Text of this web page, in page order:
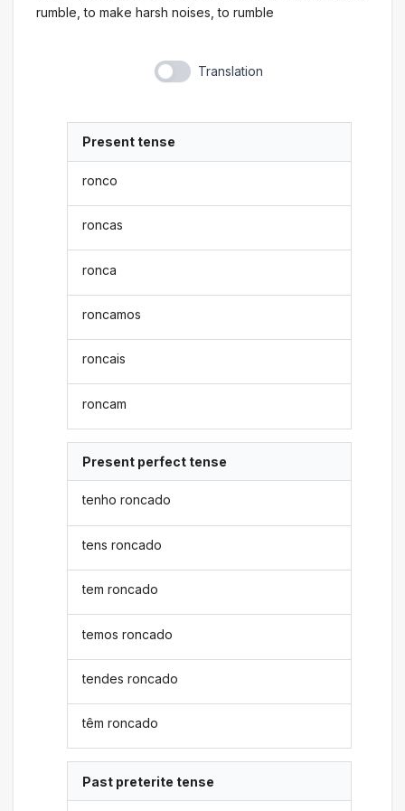
rumble, to make harsh noises, to rumble
Translation
Present tense
ronco
roncas
ronca
roncamos
roncais
roncam
Present perfect tense
tenho roncado
tens roncado
tem roncado
temos roncado
tendes roncado
têm roncado
Past preterite tense